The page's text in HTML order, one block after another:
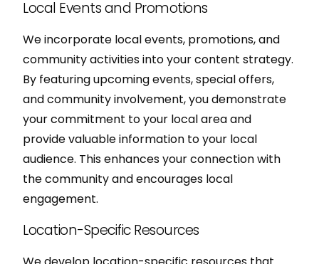
Local Events and Promotions
We incorporate local events, promotions, and
community activities into your content strategy.
By featuring upcoming events, special offers,
and community involvement, you demonstrate
your commitment to your local area and
provide valuable information to your local
audience. This enhances your connection with
the community and encourages local
engagement.
Location-Specific Resources